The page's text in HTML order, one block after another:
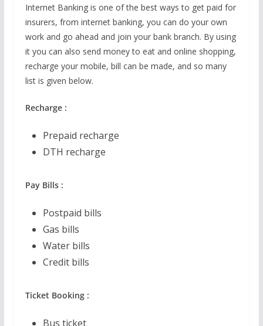
Internet Banking is one of the best ways to get paid for
insurers, from internet banking, you can do your own
work and go ahead and join your bank branch. By using
it you can also send money to eat and online shopping,
recharge your mobile, bill can be made, and so many
list is given below.
Recharge :
Prepaid recharge
DTH recharge
Pay Bills :
Postpaid bills
Gas bills
Water bills
Credit bills
Ticket Booking :
Bus ticket